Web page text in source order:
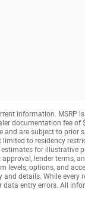
information. MSRP
documentation fee of
are subject to prior
to residency
for illustrative
lender terms,
levels, options, and
details. While every
data entry errors. All